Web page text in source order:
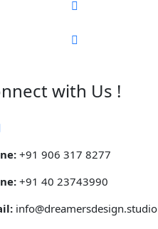
with Us !
+91 906 317 8277
+91 40 23743990
info@dreamersdesign.studio